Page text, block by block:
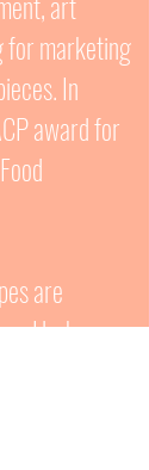
for marketing
In
award for
are
Herbs,